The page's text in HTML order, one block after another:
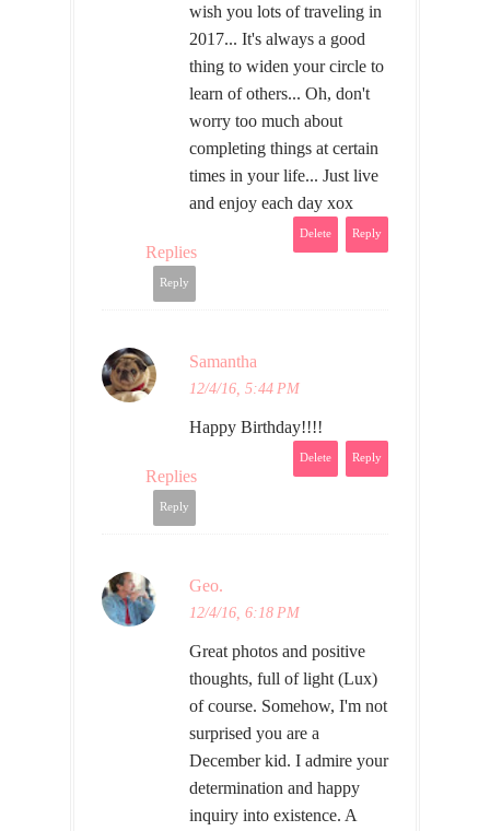
wish you lots of traveling in
2017... It's always a good
thing to widen your circle to
learn of others... Oh, don't
worry too much about
completing things at certain
times in your life... Just live
and enjoy each day xox
Reply
Delete
Replies
Reply
Samantha
12/4/16, 5:44 PM
Happy Birthday!!!!
Reply
Delete
Replies
Reply
Geo.
12/4/16, 6:18 PM
Great photos and positive
thoughts, full of light (Lux)
of course. Somehow, I'm not
surprised you are a
December kid. I admire your
determination and happy
inquiry into existence. A